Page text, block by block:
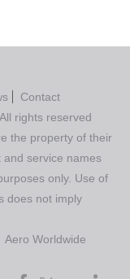
Contact
rights reserved
the property of their
and service names
only. Use of
does not imply
Aero Worldwide